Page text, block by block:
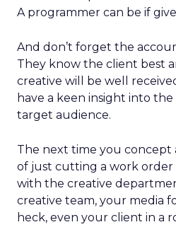
A programmer can be if
And don’t forget the
They know the client best
creative will be well
have a keen insight into the
target audience.
The next time you concept
of just cutting a work
with the creative
creative team, your media
heck, even your client in a